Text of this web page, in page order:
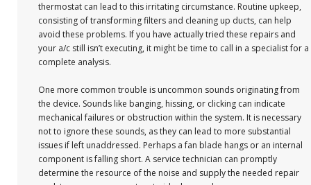
thermostat can lead to this irritating circumstance. Routine upkeep,
consisting of transforming filters and cleaning up ducts, can help
avoid these problems. If you have actually tried these repairs and
your a/c still isn’t executing, it might be time to call in a specialist for a
complete analysis.
One more common trouble is uncommon sounds originating from
the device. Sounds like banging, hissing, or clicking can indicate
mechanical failures or obstruction within the system. It is necessary
not to ignore these sounds, as they can lead to more substantial
issues if left unaddressed. Perhaps a fan blade hangs or an internal
component is falling short. A service technician can promptly
determine the resource of the noise and supply the needed repair